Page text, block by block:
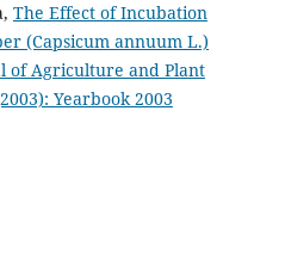
The Effect of Incubation
(Capsicum annuum L.)
of Agriculture and Plant
Yearbook 2003